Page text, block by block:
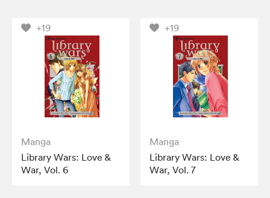
+19
Manga
Library Wars: Love &
War, Vol. 6
+19
Manga
Library Wars: Love &
War, Vol. 7